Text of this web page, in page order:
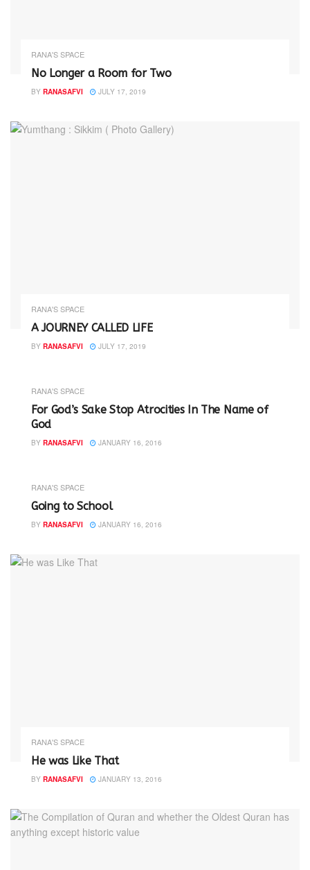
RANA'S SPACE
No Longer a Room for Two
BY RANASAFVI JULY 17, 2019
RANA'S SPACE
A JOURNEY CALLED LIFE
BY RANASAFVI JULY 17, 2019
RANA'S SPACE
For God’s Sake Stop Atrocities In The Name of
God
BY RANASAFVI JANUARY 16, 2016
RANA'S SPACE
Going to School
BY RANASAFVI JANUARY 16, 2016
RANA'S SPACE
He was Like That
BY RANASAFVI JANUARY 13, 2016